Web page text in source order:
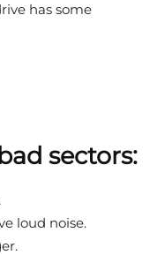
has some
sectors:
loud noise.